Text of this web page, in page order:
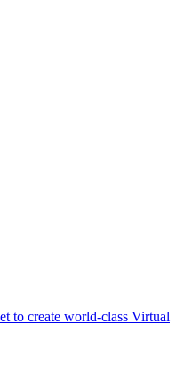
to create world-class Virtual